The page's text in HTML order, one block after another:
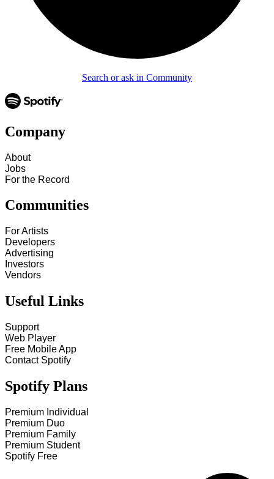
Search or ask in Community
Company
About
Jobs
For the Record
Communities
For Artists
Developers
Advertising
Investors
Vendors
Useful Links
Support
Web Player
Free Mobile App
Contact Spotify
Spotify Plans
Premium Individual
Premium Duo
Premium Family
Premium Student
Spotify Free